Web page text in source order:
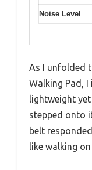
Noise Level
As I unfolded
Walking Pad,
lightweight
stepped onto
belt
like walking on